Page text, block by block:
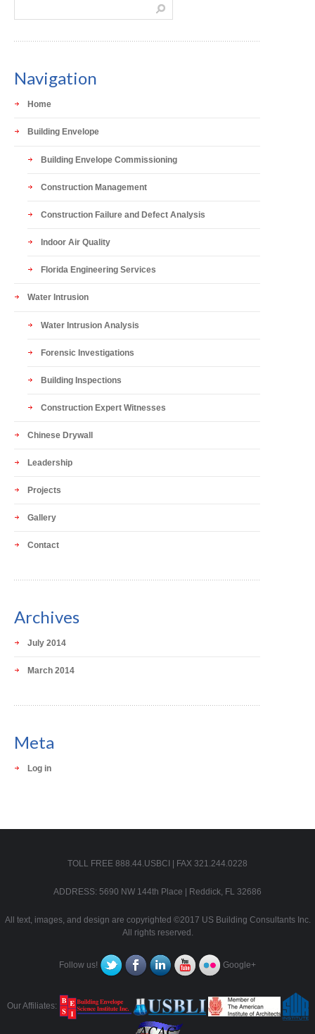
Navigation
Home
Building Envelope
Building Envelope Commissioning
Construction Management
Construction Failure and Defect Analysis
Indoor Air Quality
Florida Engineering Services
Water Intrusion
Water Intrusion Analysis
Forensic Investigations
Building Inspections
Construction Expert Witnesses
Chinese Drywall
Leadership
Projects
Gallery
Contact
Archives
July 2014
March 2014
Meta
Log in
TOLL FREE 888.44.USBCI | FAX 321.244.0228
ADDRESS: 5690 NW 144th Place | Reddick, FL 32686
All text, images, and design are copyrighted ©2017 US Building Consultants Inc.
All rights reserved.
Follow us! Google+
Our Affiliates: